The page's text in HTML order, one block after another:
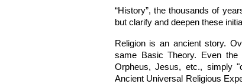
“History”, the thousands of
but clarify and deepen these
Religion is an ancient story.
same Basic Theory. Even
Orpheus, Jesus, etc., simply
Ancient Universal Religious